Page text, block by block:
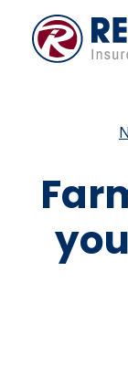
content